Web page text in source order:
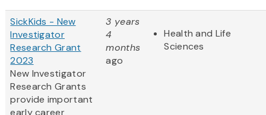
SickKids - New
Investigator
Research Grant
2023
New Investigator
Research Grants
provide important
early career
3 years
4
months
ago
Health and Life
Sciences